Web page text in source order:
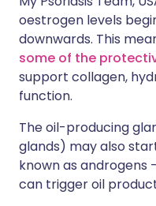
oestrogen levels
downwards. This
some of the
support collagen,
function.
The oil-producing
glands) may also
known as
can trigger oil